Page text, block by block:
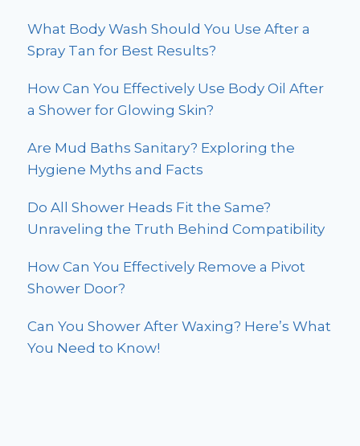
What Body Wash Should You Use After a
Spray Tan for Best Results?
How Can You Effectively Use Body Oil After
a Shower for Glowing Skin?
Are Mud Baths Sanitary? Exploring the
Hygiene Myths and Facts
Do All Shower Heads Fit the Same?
Unraveling the Truth Behind Compatibility
How Can You Effectively Remove a Pivot
Shower Door?
Can You Shower After Waxing? Here’s What
You Need to Know!